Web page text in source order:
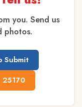
you. Send us
photos.
Submit
25170